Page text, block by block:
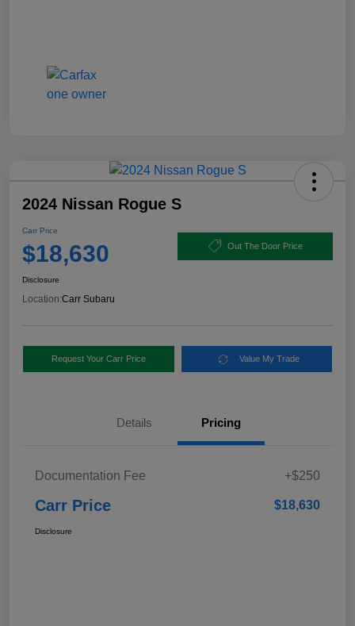
2024 Nissan Rogue S
Carr Price
$18,630 Out The Door Price
Disclosure
Location:Carr Subaru
Request Your Carr Price Value My Trade
Details Pricing
Documentation Fee +$250
Carr Price $18,630
Disclosure